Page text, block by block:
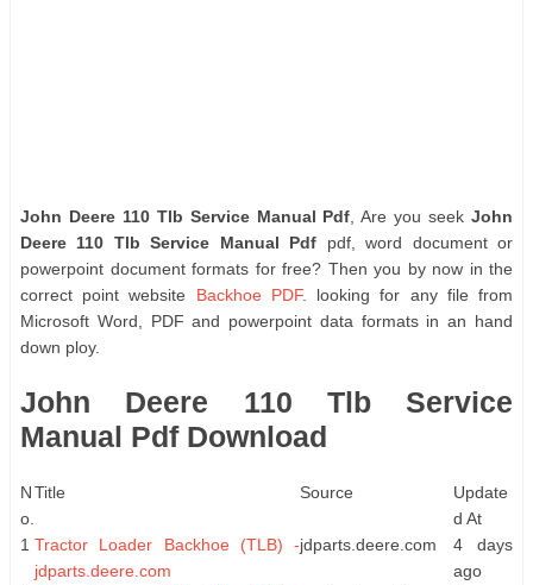
John Deere 110 Tlb Service Manual Pdf , Are you seekJohn
Deere 110 Tlb Service Manual Pdf pdf, word document or
powerpoint document formats for free? Then you by now in the
correct point website Backhoe PDF. looking for any file from
Microsoft Word, PDF and powerpoint data formats in an hand
down ploy.
John Deere 110 Tlb Service
Manual Pdf Download
N
o.
Title Source
Update
d At
1 Tractor Loader Backhoe (TLB) -
jdparts.deere.com
jdparts.deere.com
4 days
ago